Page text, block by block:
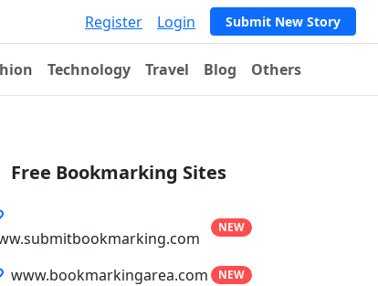
Register Login Submit New Story
Technology Travel Blog Others
Free Bookmarking Sites
NEW
www.bookmarkingarea.com NEW